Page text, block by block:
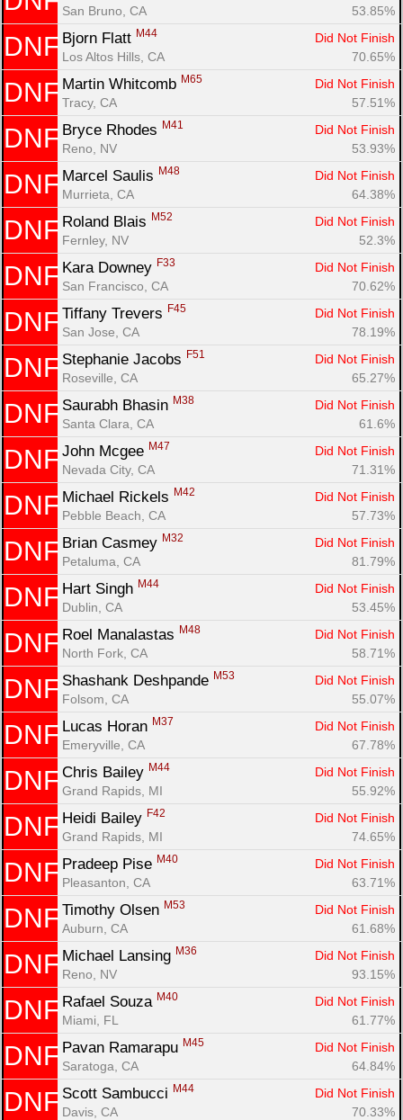
San Bruno, CA
53.85%
DNF Bjorn Flatt M44
Did Not Finish
Los Altos Hills, CA
70.65%
DNF Martin Whitcomb M65
Did Not Finish
Tracy, CA
57.51%
DNF Bryce Rhodes M41
Did Not Finish
Reno, NV
53.93%
DNF Marcel Saulis M48
Did Not Finish
Murrieta, CA
64.38%
DNF Roland Blais M52
Did Not Finish
Fernley, NV
52.3%
DNF Kara Downey F33
Did Not Finish
San Francisco, CA
70.62%
DNF Tiffany Trevers F45
Did Not Finish
San Jose, CA
78.19%
DNF Stephanie Jacobs F51
Did Not Finish
Roseville, CA
65.27%
DNF Saurabh Bhasin M38
Did Not Finish
Santa Clara, CA
61.6%
DNF John Mcgee M47
Did Not Finish
Nevada City, CA
71.31%
DNF Michael Rickels M42
Did Not Finish
Pebble Beach, CA
57.73%
DNF Brian Casmey M32
Did Not Finish
Petaluma, CA
81.79%
DNF Hart Singh M44
Did Not Finish
Dublin, CA
53.45%
DNF Roel Manalastas M48
Did Not Finish
North Fork, CA
58.71%
DNF Shashank Deshpande M53
Did Not Finish
Folsom, CA
55.07%
DNF Lucas Horan M37
Did Not Finish
Emeryville, CA
67.78%
DNF Chris Bailey M44
Did Not Finish
Grand Rapids, MI
55.92%
DNF Heidi Bailey F42
Did Not Finish
Grand Rapids, MI
74.65%
DNF Pradeep Pise M40
Did Not Finish
Pleasanton, CA
63.71%
DNF Timothy Olsen M53
Did Not Finish
Auburn, CA
61.68%
DNF Michael Lansing M36
Did Not Finish
Reno, NV
93.15%
DNF Rafael Souza M40
Did Not Finish
Miami, FL
61.77%
DNF Pavan Ramarapu M45
Did Not Finish
Saratoga, CA
64.84%
DNF Scott Sambucci M44
Did Not Finish
Davis, CA
70.33%